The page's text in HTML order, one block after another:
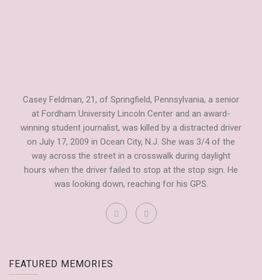
Casey Feldman, 21, of Springfield, Pennsylvania, a senior
at Fordham University Lincoln Center and an award-
winning student journalist, was killed by a distracted driver
on July 17, 2009 in Ocean City, N.J. She was 3/4 of the
way across the street in a crosswalk during daylight
hours when the driver failed to stop at the stop sign. He
was looking down, reaching for his GPS.
FEATURED MEMORIES
Fordham Observer Tribute to Casey
by Dianne Anderson